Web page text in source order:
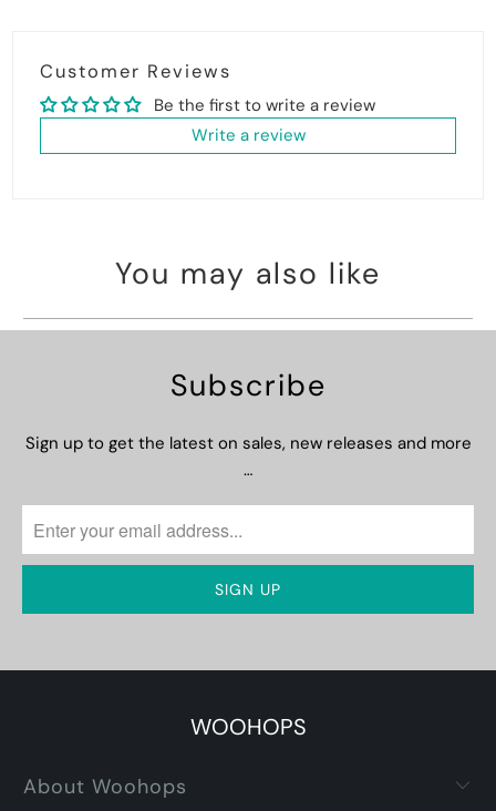
Customer Reviews
Be the first to write a review
Write a review
You may also like
Subscribe
Sign up to get the latest on sales, new releases and more
…
WOOHOPS
About Woohops